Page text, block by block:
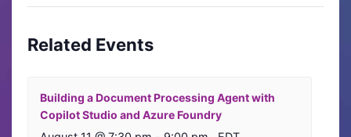
Related Events
Building a Document Processing Agent with
Copilot Studio and Azure Foundry